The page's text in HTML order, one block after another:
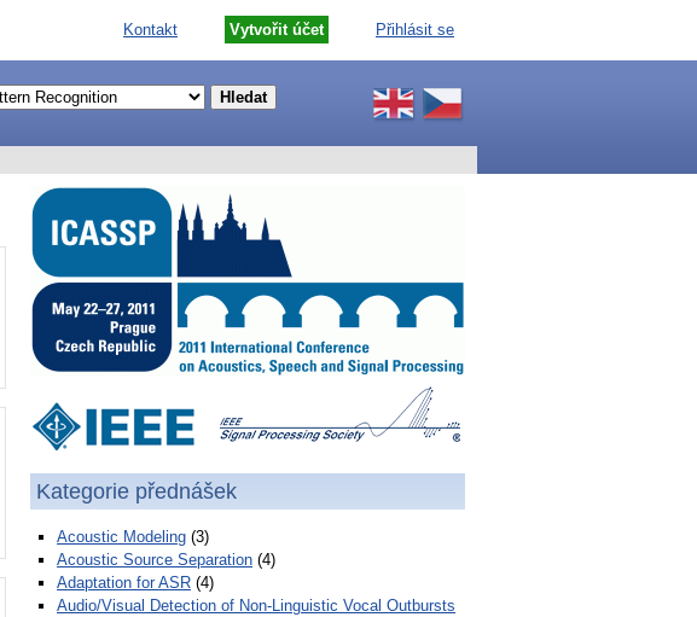
Kontakt Vytvořit účet Přihlásit se
Kategorie přednášek
Acoustic Modeling (3)
Acoustic Source Separation (4)
Adaptation for ASR (4)
Audio/Visual Detection of Non-Linguistic Vocal Outbursts